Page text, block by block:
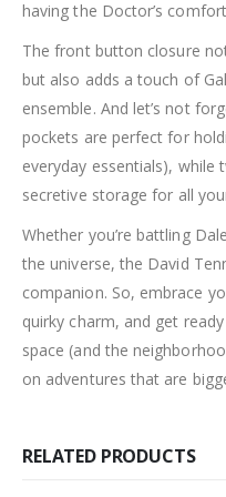
having the Doctor’s
The front button closure
but also adds a touch of
ensemble. And let’s not
pockets are perfect for
everyday essentials), while
secretive storage for all
Whether you’re battling
the universe, the David
companion. So, embrace
quirky charm, and get
space (and the
on adventures that are
RELATED PRODUCTS